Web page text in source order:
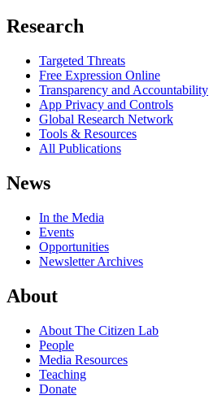
Research
Targeted Threats
Free Expression Online
Transparency and Accountability
App Privacy and Controls
Global Research Network
Tools & Resources
All Publications
News
In the Media
Events
Opportunities
Newsletter Archives
About
About The Citizen Lab
People
Media Resources
Teaching
Donate